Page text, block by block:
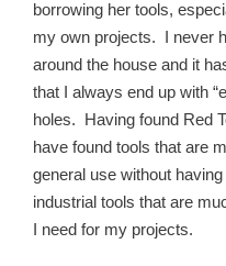
borrowing her tools,
my own projects. I never
around the house and it
that I always end up with
holes. Having found Red
have found tools that are
general use without
industrial tools that are
I need for my projects.